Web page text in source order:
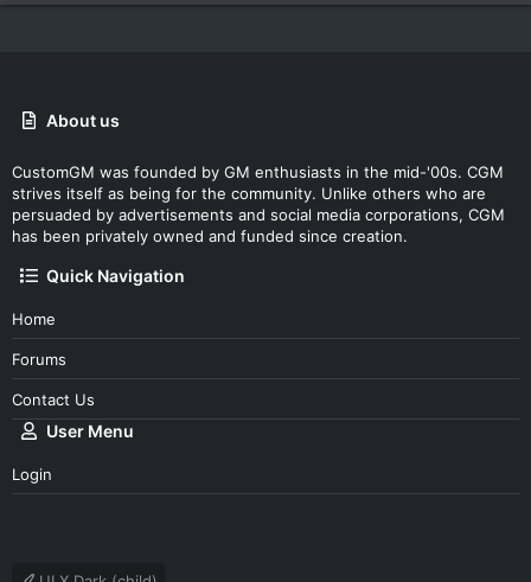
About us
CustomGM was founded by GM enthusiasts in the mid-'00s. CGM
strives itself as being for the community. Unlike others who are
persuaded by advertisements and social media corporations, CGM
has been privately owned and funded since creation.
Quick Navigation
Home
Forums
Contact Us
User Menu
Login